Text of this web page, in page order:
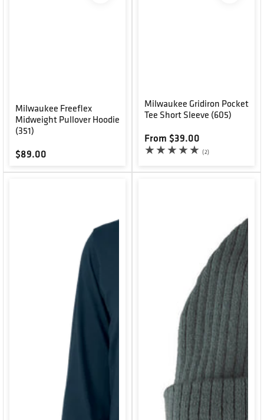
Milwaukee Freeflex
Midweight Pullover Hoodie
(351)
Regular price
$89.00
Milwaukee Gridiron Pocket
Tee Short Sleeve (605)
Regular price
From $39.00
(2)